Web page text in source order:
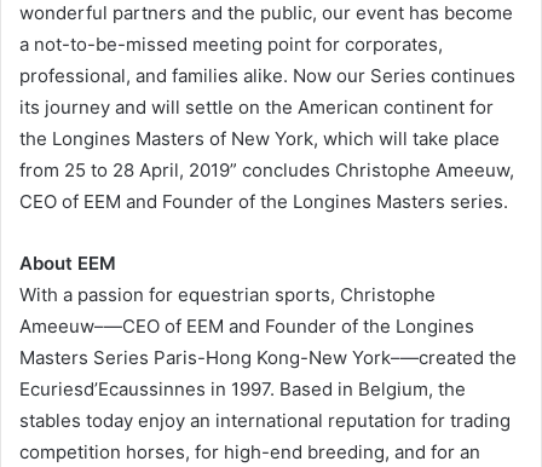
wonderful partners and the public, our event has become
a not-to-be-missed meeting point for corporates,
professional, and families alike. Now our Series continues
its journey and will settle on the American continent for
the Longines Masters of New York, which will take place
from 25 to 28 April, 2019” concludes Christophe Ameeuw,
CEO of EEM and Founder of the Longines Masters series.
About EEM
With a passion for equestrian sports, Christophe
Ameeuw–—CEO of EEM and Founder of the Longines
Masters Series Paris-Hong Kong-New York–—created the
Ecuriesd’Ecaussinnes in 1997. Based in Belgium, the
stables today enjoy an international reputation for trading
competition horses, for high-end breeding, and for an